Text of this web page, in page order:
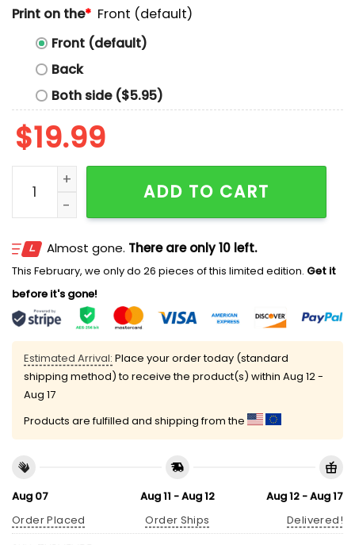
Print on the* Front (default)
Front (default)
Back
Both side ($5.95)
$19.99
Kyle Schwarber The Four-Schwarbomb Game Shirt
ADD TO CART
Almost gone. There are only 10 left.
This February, we only do 26 pieces of this limited edition. Get it
before it's gone!
Estimated Arrival: Place your order today (standard
shipping method) to receive the product(s) within Aug 12 -
Aug 17
Products are fulfilled and shipping from the
Aug 07
Order Placed
Aug 11 - Aug 12
Order Ships
Aug 12 - Aug 17
Delivered!